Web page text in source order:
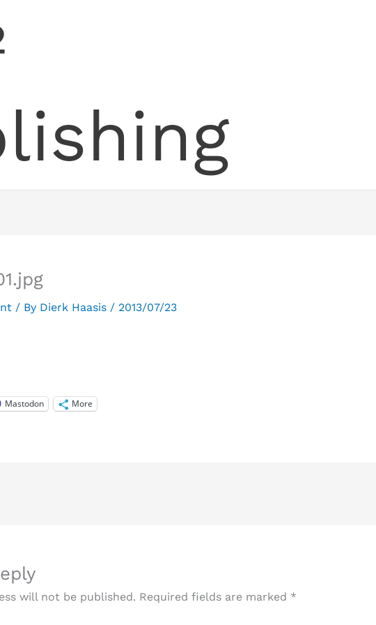
/ By Dierk Haasis / 2013/07/23
Mastodon More
will not be published. Required fields are marked *